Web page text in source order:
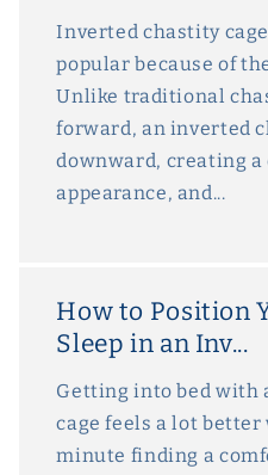
Inverted chastity
popular because of
Unlike traditional
forward, an inverted
downward, creating
appearance, and...
How to Position
Sleep in an Inv...
Getting into bed with
cage feels a lot better
minute finding a